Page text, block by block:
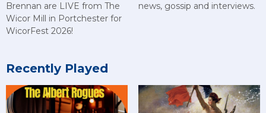
Brennan are LIVE from The
Wicor Mill in Portchester for
WicorFest 2026!
news, gossip and interviews.
Recently Played